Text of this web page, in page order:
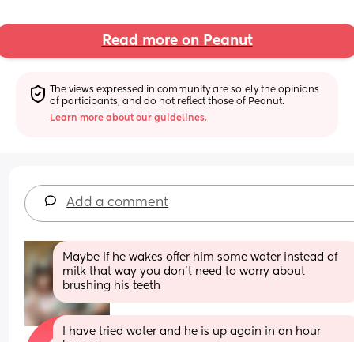
Read more on Peanut
The views expressed in community are solely the opinions
of participants, and do not reflect those of Peanut.
Learn more about our guidelines.
Add a comment
Maybe if he wakes offer him some water instead of
milk that way you don’t need to worry about
brushing his teeth
I have tried water and he is up again in an hour